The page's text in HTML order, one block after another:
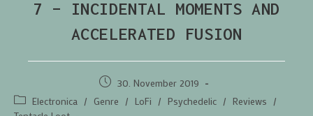
7 – INCIDENTAL MOMENTS AND
ACCELERATED FUSION
30. November 2019
Electronica / Genre / LoFi / Psychedelic / Reviews /